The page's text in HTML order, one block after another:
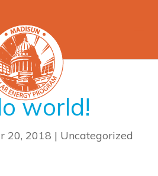
world!
20, 2018 | Uncategorized